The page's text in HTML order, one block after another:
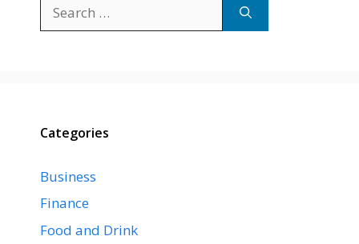
for:
Categories
Business
Finance
Food and Drink